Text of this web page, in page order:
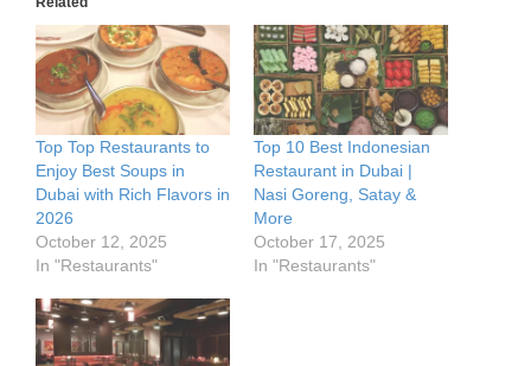
Top Top Restaurants to
Enjoy Best Soups in
Dubai with Rich Flavors in
2026
October 12, 2025
In "Restaurants"
Top 10 Best Indonesian
Restaurant in Dubai |
Nasi Goreng, Satay &
More
October 17, 2025
In "Restaurants"